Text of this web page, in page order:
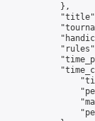
            },